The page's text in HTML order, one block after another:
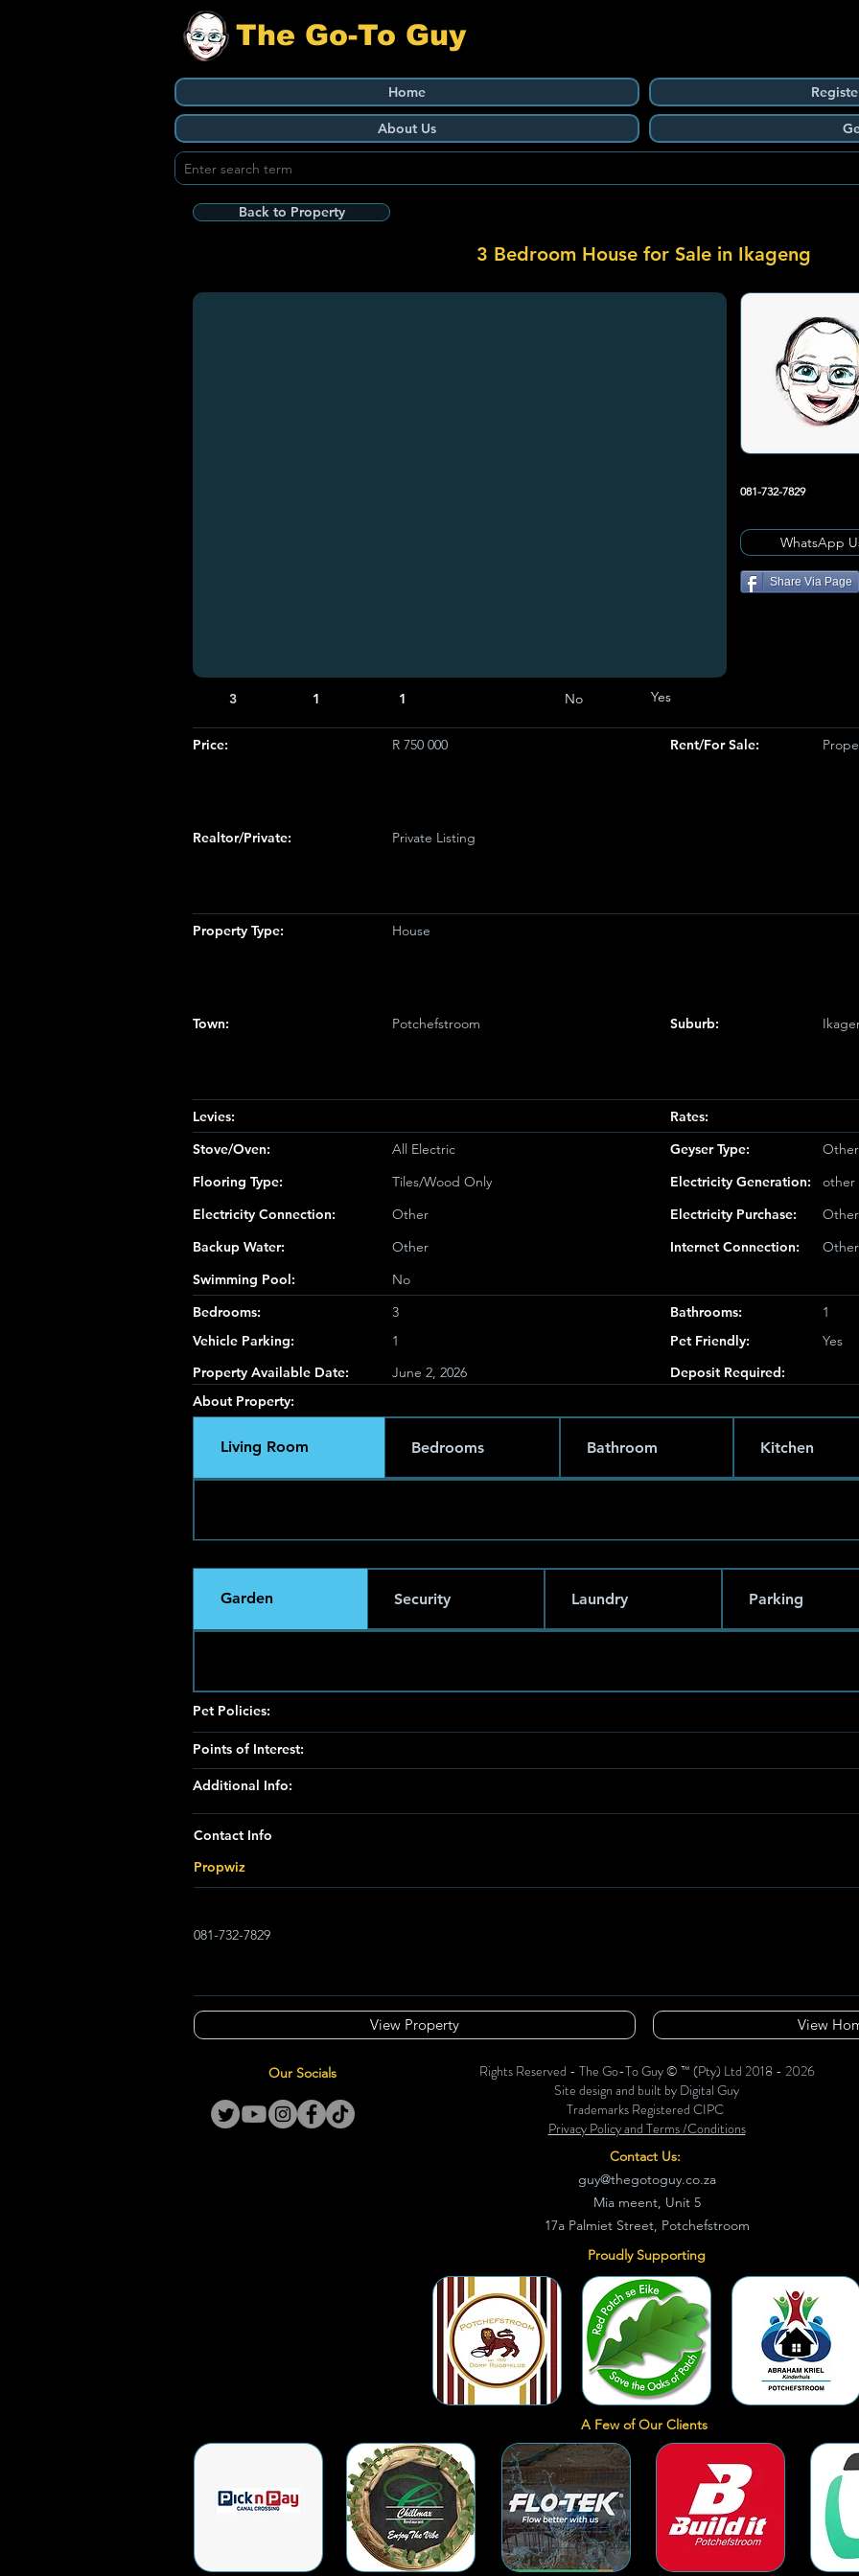
The Go-To Guy
Home
About Us
Back to Property
3 Bedroom House for Sale in Ikageng
081-732-7829
WhatsApp
Share Via Page
3 1 1 No Yes
Price: R 750 000 Rent/For Sale:
Realtor/Private: Private Listing
Property Type: House
Town: Potchefstroom Suburb:
Levies:
Rates:
Stove/Oven:
Flooring Type:
Electricity Connection:
Backup Water:
Swimming Pool:
All Electric
Tiles/Wood Only
Other
Other
Geyser Type:
Other
Electricity Generation:
other
Electricity Purchase:
Other
Internet Connection:
Other
No
Bedrooms:
Vehicle Parking:
Property Available Date:
3
1
June 2, 2026
Bathrooms:
1
Pet Friendly:
Yes
Deposit Required:
About Property:
Living Room Bedrooms Bathroom Kitchen
Garden Security Laundry Parking
Pet Policies:
Points of Interest:
Additional Info:
Contact Info
Propwiz
081-732-7829
View Property View
Our Socials
Rights Reserved - The Go-To Guy © ™ (Pty) Ltd 2018 - 2026
Site design and built by Digital Guy
Trademarks Registered CIPC
Privacy Policy and Terms /Conditions
Contact Us:
guy@thegotoguy.co.za
Mia meent, Unit 5
17a Palmiet Street, Potchefstroom
Proudly Supporting
A Few of Our Clients